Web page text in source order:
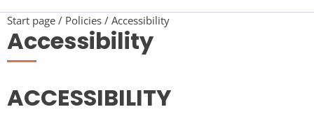
Start page Policies Accessibility
Accessibility
ACCESSIBILITY